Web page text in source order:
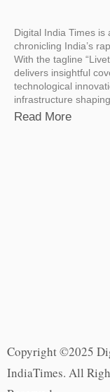
Digital India Times is
chronicling India’s
With the tagline
delivers insightful
technological
infrastructure
Read More
Copyright ©2025
IndiaTimes. All